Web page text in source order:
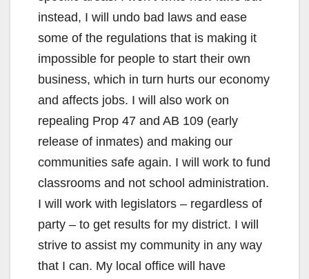
instead, I will undo bad laws and ease
some of the regulations that is making it
impossible for people to start their own
business, which in turn hurts our economy
and affects jobs. I will also work on
repealing Prop 47 and AB 109 (early
release of inmates) and making our
communities safe again. I will work to fund
classrooms and not school administration.
I will work with legislators – regardless of
party – to get results for my district. I will
strive to assist my community in any way
that I can. My local office will have